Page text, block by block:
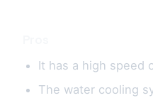
It has a high speed
The water cooling